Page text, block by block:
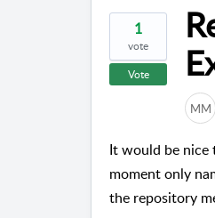
1
vote
Vote
MM
It would be nice
moment only
the repository